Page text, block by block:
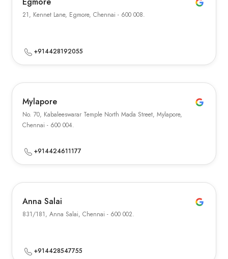
21, Kennet Lane, Egmore, Chennai - 600 008.
+914428192055
Mylapore
No. 70, Kabaleeswarar Temple North Mada Street, Mylapore,
Chennai - 600 004.
+914424611177
Anna Salai
831/181, Anna Salai, Chennai - 600 002.
+914428547755